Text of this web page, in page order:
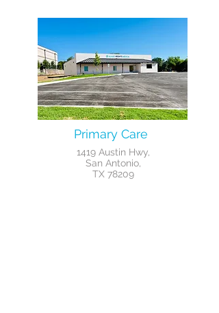
Primary Care
1419 Austin Hwy,
San Antonio,
TX 78209